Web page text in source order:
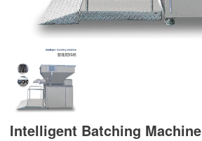
Intelligent Batching Machine